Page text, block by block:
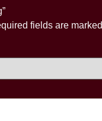
fields are marked